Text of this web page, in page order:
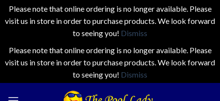
Please note that online ordering is no longer available. Please
visit us in store in order to purchase products. We look forward
to seeing you! Dismiss
Please note that online ordering is no longer available. Please
visit us in store in order to purchase products. We look forward
to seeing you! Dismiss